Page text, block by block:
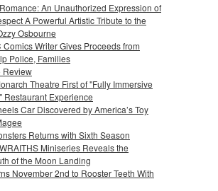
An Unauthorized Expression of
A Powerful Artistic Tribute to the
Osbourne
Comics Writer Gives Proceeds from
Police, Families
Review
Theatre First of "Fully Immersive
Restaurant Experience
Car Discovered by America’s Toy
Returns with Sixth Season
Miniseries Reveals the
of the Moon Landing
November 2nd to Rooster Teeth With